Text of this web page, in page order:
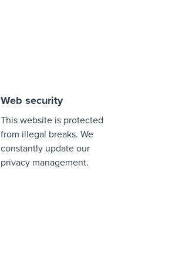
Web security
This website is protected
from illegal breaks. We
constantly update our
privacy management.